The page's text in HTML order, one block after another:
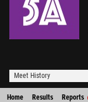
Meet History
Home Results Reports